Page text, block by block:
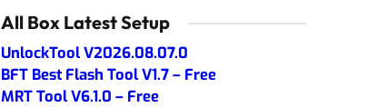
All Box Latest Setup
UnlockTool V2026.08.07.0
BFT Best Flash Tool V1.7 – Free
MRT Tool V6.1.0 – Free